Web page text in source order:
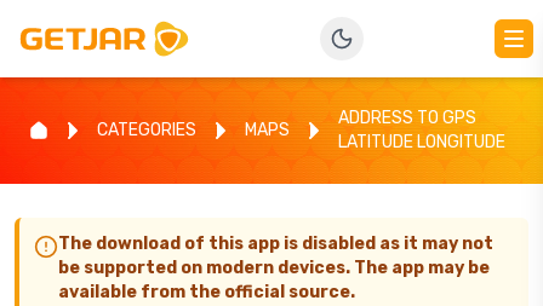
CATEGORIES MAPS
ADDRESS TO GPS
LATITUDE LONGITUDE
The download of this app is disabled as it may not
be supported on modern devices. The app may be
available from the official source.